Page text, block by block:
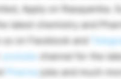
Apply on Rasayanika.
latest chemistry and
on Facebook and
youtube
channel for the
Pharma jobs and much